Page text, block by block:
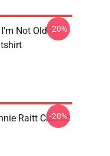
Not Old I'm
-20%
Raitt Classic
-20%